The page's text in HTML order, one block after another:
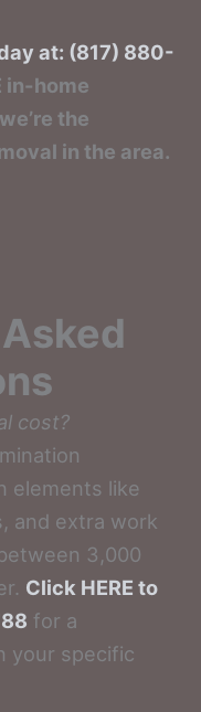
at: (817) 880-
in-home
the
in the area.
cost?
elements like
and extra work
3,000
Click HERE to
for a
your specific